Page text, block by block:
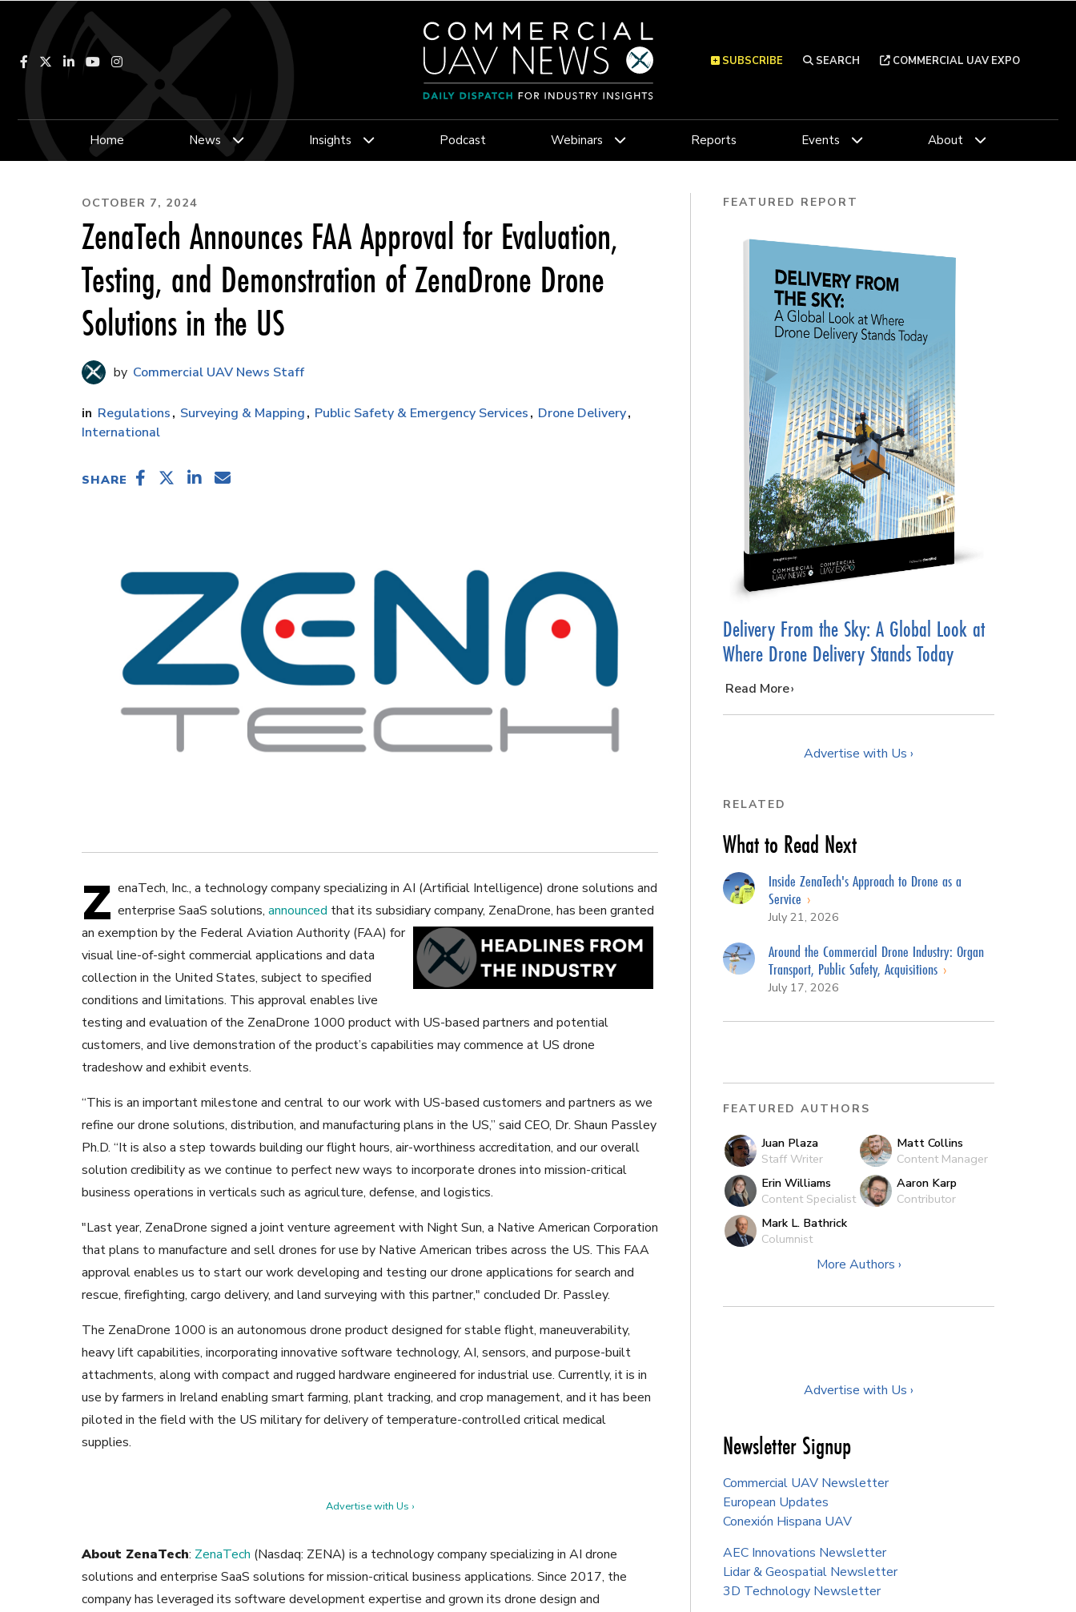
Facebook LinkedInYouTubeInstagram SEARCH COMMERCIAL UAV EXPO
SUBSCRIBE
Home News Insights Podcast Webinars Reports Events About
OCTOBER 7, 2024
ZenaTech Announces FAA Approval for Evaluation,
Testing, and Demonstration of ZenaDrone Drone
Solutions in the US
Commercial UAV News Staff
Regulations Surveying & Mapping Public Safety & Emergency Services
Drone Delivery
International
SHARE
Z enaTech, Inc., a technology company specializing in AI (Artificial Intelligence) drone solutions and
enterprise SaaS solutions, announced that its subsidiary company, ZenaDrone, has been granted
an exemption by the Federal Aviation Authority (FAA) for
visual line-of-sight commercial applications and data
collection in the United States, subject to specified
conditions and limitations. This approval enables live
testing and evaluation of the ZenaDrone 1000 product with US-based partners and potential
customers, and live demonstration of the product’s capabilities may commence at US drone
tradeshow and exhibit events.
“This is an important milestone and central to our work with US-based customers and partners as we
refine our drone solutions, distribution, and manufacturing plans in the US,” said CEO, Dr. Shaun Passley
Ph.D. “It is also a step towards building our flight hours, air-worthiness accreditation, and our overall
solution credibility as we continue to perfect new ways to incorporate drones into mission-critical
business operations in verticals such as agriculture, defense, and logistics.
"Last year, ZenaDrone signed a joint venture agreement with Night Sun, a Native American Corporation
that plans to manufacture and sell drones for use by Native American tribes across the US. This FAA
approval enables us to start our work developing and testing our drone applications for search and
rescue, firefighting, cargo delivery, and land surveying with this partner," concluded Dr. Passley.
The ZenaDrone 1000 is an autonomous drone product designed for stable flight, maneuverability,
heavy lift capabilities, incorporating innovative software technology, AI, sensors, and purpose-built
attachments, along with compact and rugged hardware engineered for industrial use. Currently, it is in
use by farmers in Ireland enabling smart farming, plant tracking, and crop management, and it has been
piloted in the field with the US military for delivery of temperature-controlled critical medical
supplies.
Advertise with Us ›
About ZenaTech: ZenaTech (Nasdaq: ZENA) is a technology company specializing in AI drone
solutions and enterprise SaaS solutions for mission-critical business applications. Since 2017, the
company has leveraged its software development expertise and grown its drone design and
FEATURED REPORT
Delivery From the Sky: A Global Look at
Where Drone Delivery Stands Today
…
Read More
Advertise with Us ›
RELATED
What to Read Next
Inside ZenaTech's Approach to Drone as a
Service
July 21, 2026
Around the Commercial Drone Industry: Organ
Transport, Public Safety, Acquisitions
July 17, 2026
FEATURED AUTHORS
Juan Plaza
Staff Writer
Matt Collins
Content Manager
Erin Williams
Content Specialist
Aaron Karp
Contributor
Mark L. Bathrick
Columnist
More Authors ›
Advertise with Us ›
Newsletter Signup
Commercial UAV Newsletter
European Updates
Conexión Hispana UAV
AEC Innovations Newsletter
Lidar & Geospatial Newsletter
3D Technology Newsletter